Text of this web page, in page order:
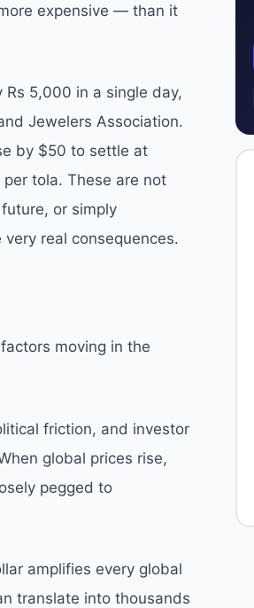
expensive — than it
5,000 in a single day,
Jewelers Association.
by $50 to settle at
tola. These are not
or simply
real consequences.
moving in the
friction, and investor
global prices rise,
pegged to
amplifies every global
translate into thousands